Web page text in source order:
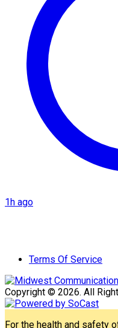
1h ago
Terms Of Service
Copyright © 2026. All
For the health and safety